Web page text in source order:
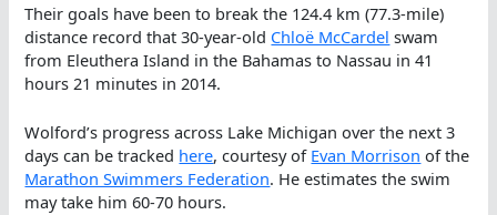
Their goals have been to break the 124.4 km (77.3-mile)
distance record that 30-year-old Chloë McCardel swam
from Eleuthera Island in the Bahamas to Nassau in 41
hours 21 minutes in 2014.
Wolford’s progress across Lake Michigan over the next 3
days can be tracked here, courtesy of Evan Morrison of the
Marathon Swimmers Federation. He estimates the swim
may take him 60-70 hours.